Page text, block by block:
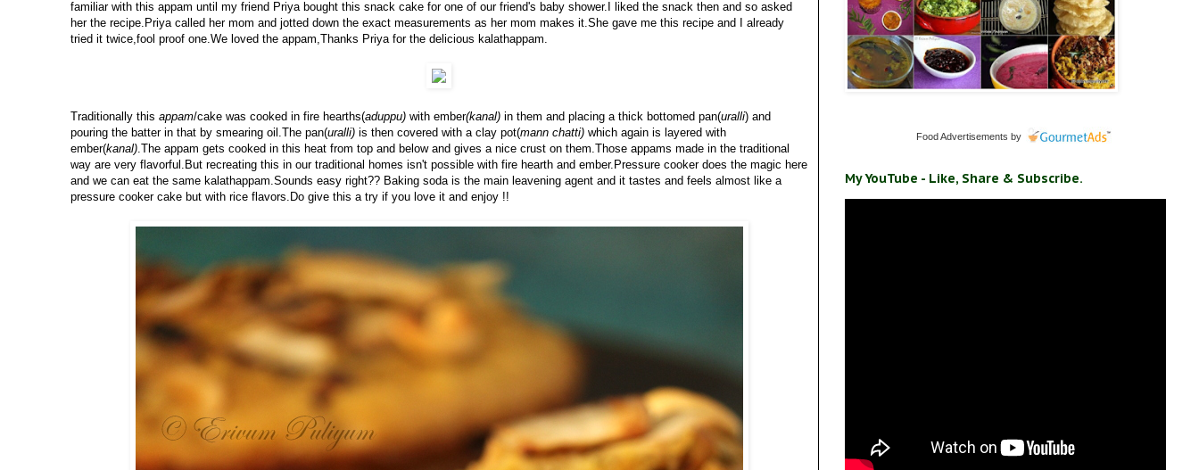
familiar with this appam until my friend Priya bought this snack cake for one of our friend's baby shower.I liked the snack then and so asked
her the recipe.Priya called her mom and jotted down the exact measurements as her mom makes it.She gave me this recipe and I already
tried it twice,fool proof one.We loved the appam,Thanks Priya for the delicious kalathappam.
Traditionally this appam/cake was cooked in fire hearths(aduppu) with ember(kanal) in them and placing a thick bottomed pan(uralli) and
pouring the batter in that by smearing oil.The pan(uralli) is then covered with a clay pot(mann chatti) which again is layered with
ember(kanal).The appam gets cooked in this heat from top and below and gives a nice crust on them.Those appams made in the traditional
way are very flavorful.But recreating this in our traditional homes isn't possible with fire hearth and ember.Pressure cooker does the magic here
and we can eat the same kalathappam.Sounds easy right?? Baking soda is the main leavening agent and it tastes and feels almost like a
pressure cooker cake but with rice flavors.Do give this a try if you love it and enjoy !!
Food Advertisements by
My YouTube - Like, Share & Subscribe.